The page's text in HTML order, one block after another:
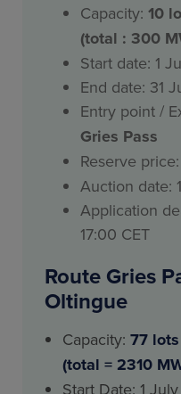
Capacity: 10
(total : 300
Start date: 1
End date: 31
Entry point /
Gries Pass
Reserve price:
Auction date:
Application
17:00 CET
Route Gries
Oltingue
Capacity: 77 lots
(total = 2310
Start Date: 1